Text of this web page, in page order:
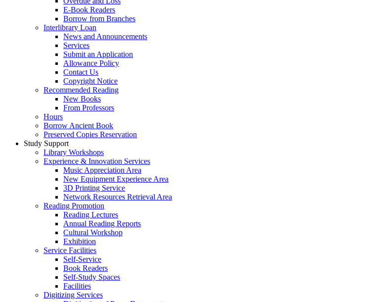
E-Book Readers
Borrow from Branches
Interlibrary Loan
News and Announcements
Services
Submit an Application
Allowance Policy
Contact Us
Copyright Notice
Recommended Reading
New Books
From Professors
Hours
Borrow Ancient Book
Preserved Copies Reservation
Study Support
Library Workshops
Experience & Innovation Services
Music Appreciation Area
New Equipment Experience Area
3D Printing Service
Network Resources Retrieval Area
Reading Promotion
Reading Lectures
Annual Reading Reports
Cultural Workshop
Exhibition
Service Facilities
Self-Service
Book Readers
Self-Study Spaces
Facilities
Digitizing Services